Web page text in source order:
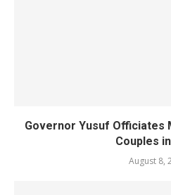
Governor Yusuf Officiates
Couples
August 8,